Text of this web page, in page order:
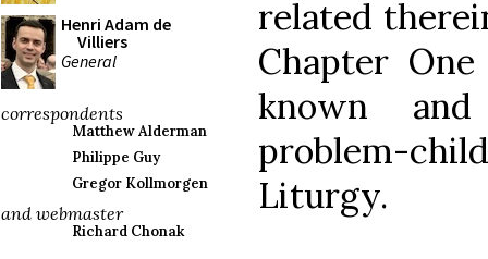
Henri Adam de
Villiers
General
correspondents
Matthew Alderman
Philippe Guy
Gregor Kollmorgen
and webmaster
Richard Chonak
related
Chapter
known
problem-
Liturgy.